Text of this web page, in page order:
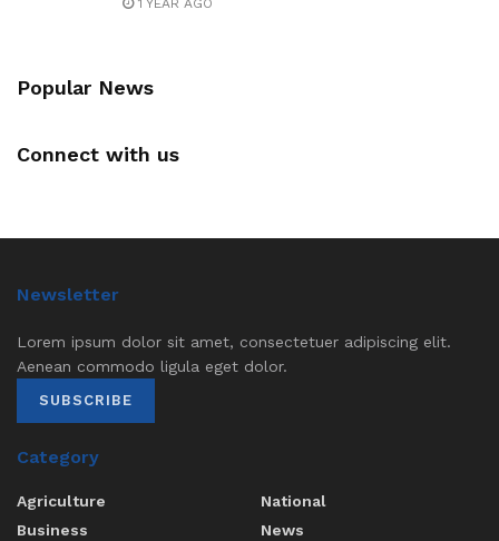
1 YEAR AGO
Popular News
Connect with us
Newsletter
Lorem ipsum dolor sit amet, consectetuer adipiscing elit.
Aenean commodo ligula eget dolor.
SUBSCRIBE
Category
Agriculture
Business
National
News